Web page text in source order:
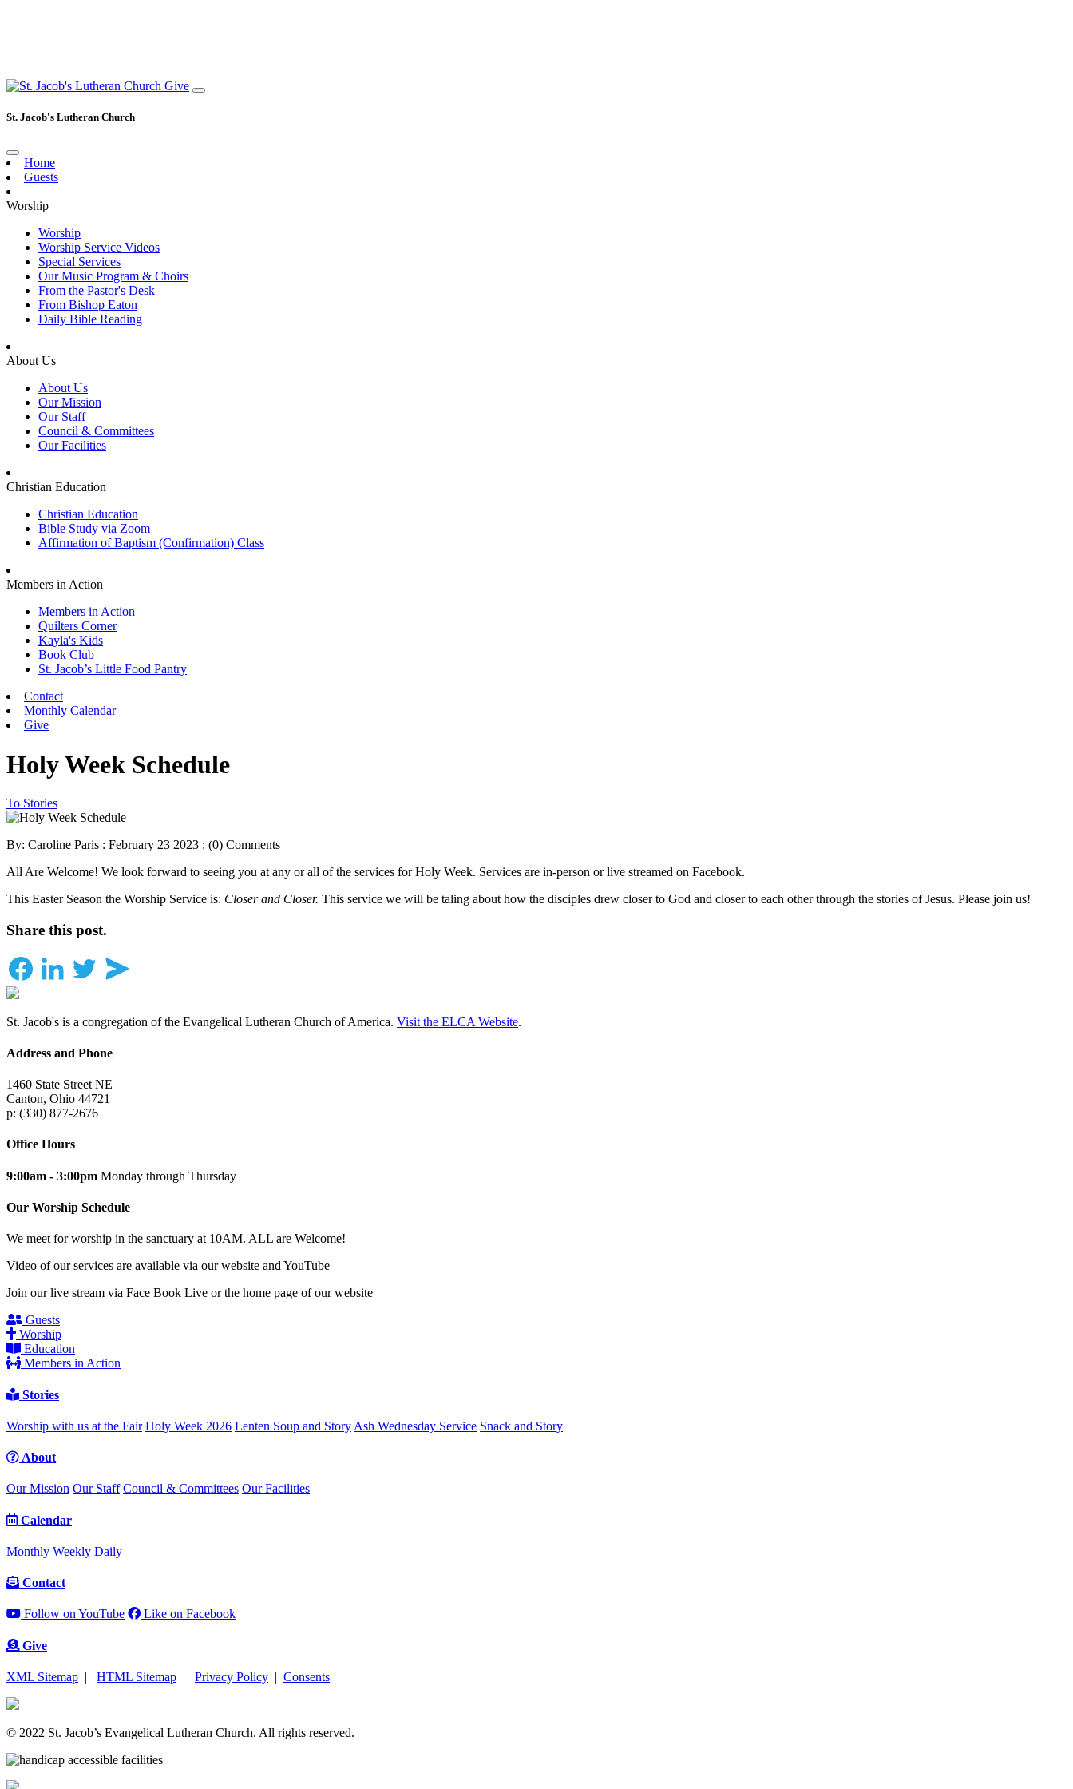
Give
St. Jacob's Lutheran Church
Home
Guests
Worship
Worship
Worship Service Videos
Special Services
Our Music Program & Choirs
From the Pastor's Desk
From Bishop Eaton
Daily Bible Reading
About Us
About Us
Our Mission
Our Staff
Council & Committees
Our Facilities
Christian Education
Christian Education
Bible Study via Zoom
Affirmation of Baptism (Confirmation) Class
Members in Action
Members in Action
Quilters Corner
Kayla's Kids
Book Club
St. Jacob’s Little Food Pantry
Contact
Monthly Calendar
Give
Holy Week Schedule
To Stories
By: Caroline Paris : February 23 2023 : (0) Comments
All Are Welcome! We look forward to seeing you at any or all of the services for Holy Week. Services are in-person or live streamed on Facebook.
This Easter Season the Worship Service is: Closer and Closer. This service we will be taling about how the disciples drew closer to God and closer to each other through the stories of Jesus. Please join us!
Share this post.
St. Jacob's is a congregation of the Evangelical Lutheran Church of America. Visit the ELCA Website.
Address and Phone
1460 State Street NE
Canton, Ohio 44721
p: (330) 877-2676
Office Hours
9:00am - 3:00pm Monday through Thursday
Our Worship Schedule
We meet for worship in the sanctuary at 10AM. ALL are Welcome!
Video of our services are available via our website and YouTube
Join our live stream via Face Book Live or the home page of our website
Guests
Worship
Education
Members in Action
Stories
Worship with us at the Fair Holy Week 2026 Lenten Soup and Story Ash Wednesday Service Snack and Story
About
Our Mission Our Staff Council & Committees Our Facilities
Calendar
Monthly Weekly Daily
Contact
Follow on YouTube Like on Facebook
Give
XML Sitemap | HTML Sitemap | Privacy Policy | Consents
© 2022 St. Jacob’s Evangelical Lutheran Church. All rights reserved.